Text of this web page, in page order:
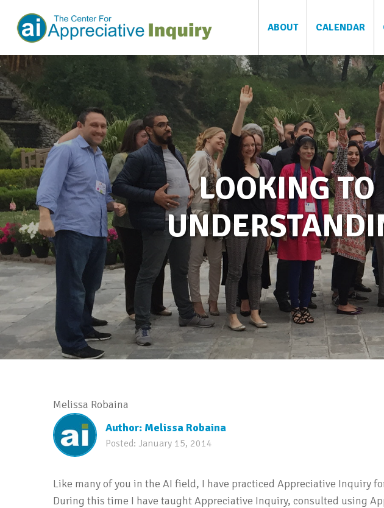
ABOUT CALENDAR
LOOKING
Melissa Robaina
Author: Melissa Robaina
Posted: January 15, 2014
Like many of you in the AI field, I have practiced Appreciative Inquiry
During this time I have taught Appreciative Inquiry, consulted using